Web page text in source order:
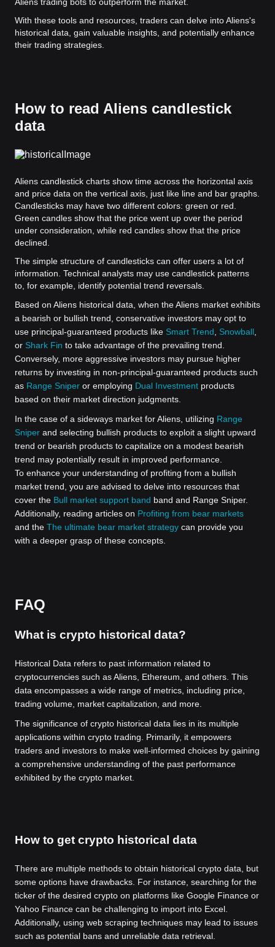
With these tools and resources, traders can delve into Aliens's
historical data, gain valuable insights, and potentially enhance
their trading strategies.
How to read Aliens candlestick
data
Aliens candlestick charts show time across the horizontal axis
and price data on the vertical axis, just like line and bar graphs.
Candlesticks may have two different colors: green or red.
Green candles show that the price went up over the period
under consideration, while red candles show that the price
declined.
The simple structure of candlesticks can offer users a lot of
information. Technical analysts may use candlestick patterns
to, for example, identify potential trend reversals.
Based on Aliens historical data, when the Aliens market exhibits
a bearish or bullish trend, conservative investors may opt to
use principal-guaranteed products like Smart Trend Snowball
or Shark Fin to take advantage of the prevailing trend.
Conversely, more aggressive investors may pursue higher
returns by investing in non-principal-guaranteed products such
as Range Sniper or employing Dual Investment products
based on their market direction judgments.
In the case of a sideways market for Aliens, utilizing Range
Sniper and selecting bullish products to exploit a slight upward
trend or bearish products to capitalize on a modest bearish
trend may potentially result in improved performance.
To enhance your understanding of profiting from a bullish
market trend, you are advised to delve into resources that
cover the Bull market support band band and Range Sniper.
Additionally, reading articles on Profiting from bear markets
and the The ultimate bear market strategy can provide you
with a deeper grasp of these concepts.
FAQ
What is crypto historical data?
Historical Data refers to past information related to
cryptocurrencies such as Aliens, Ethereum, and others. This
data encompasses a wide range of metrics, including price,
trading volume, market capitalization, and more.
The significance of crypto historical data lies in its multiple
applications within crypto trading. Primarily, it empowers
traders and investors to make well-informed choices by gaining
a comprehensive understanding of the past performance
exhibited by the crypto market.
How to get crypto historical data
There are multiple methods to obtain historical crypto data, but
some options have drawbacks. For instance, searching for the
ticker of the desired crypto on platforms like Google Finance or
Yahoo Finance can be challenging to import into Excel.
Additionally, using web scraping techniques may lead to issues
such as potential bans and unreliable data retrieval.